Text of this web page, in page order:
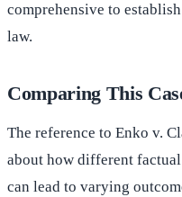
comprehensive to
law.
Comparing This
The reference to Enko v.
about how different
can lead to varying